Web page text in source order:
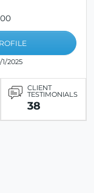
2025
CLIENT
TESTIMONIALS
38